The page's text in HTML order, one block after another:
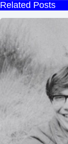
Related Posts